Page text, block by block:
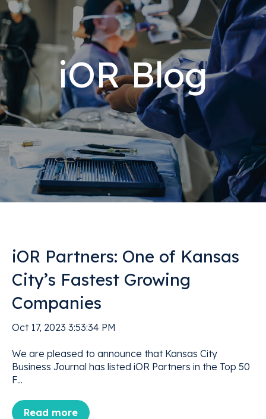
iOR Blog
iOR Partners: One of Kansas
City’s Fastest Growing
Companies
Oct 17, 2023 3:53:34 PM
We are pleased to announce that Kansas City
Business Journal has listed iOR Partners in the Top 50
F...
Read more